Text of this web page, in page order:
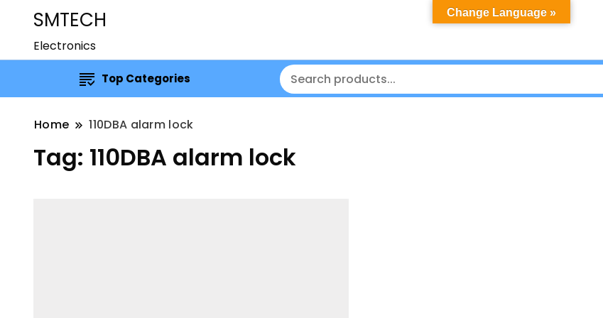
SMTECH
Electronics
Top Categories
Home 110DBA alarm lock
Tag: 110DBA alarm lock
Change Language »